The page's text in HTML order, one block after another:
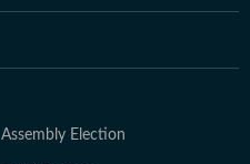
Assembly Election